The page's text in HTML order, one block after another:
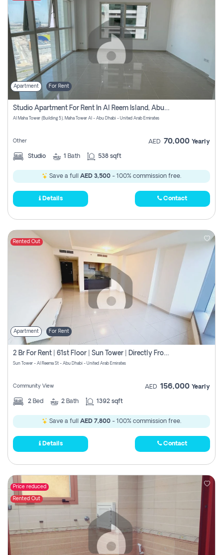
Apartment For Rent
Studio Apartment For Rent In Al Reem Island, Abu Dhabi
Al Maha Tower (Building 5), Maha Tower Al - Abu Dhabi - United Arab Emirates
Other AED 70,000 Yearly
Studio 1 Bath 538 sqft
Save a full AED 3,500 - 100% commission free.
Details Contact
Rented Out
Apartment For Rent
2 Br For Rent | 61st Floor | Sun Tower | Directly From Owner
Sun Tower - Al Reema St - Abu Dhabi - United Arab Emirates
Community View AED 156,000 Yearly
2 Bed 2 Bath 1392 sqft
Save a full AED 7,800 - 100% commission free.
Details Contact
Price reduced
Rented Out